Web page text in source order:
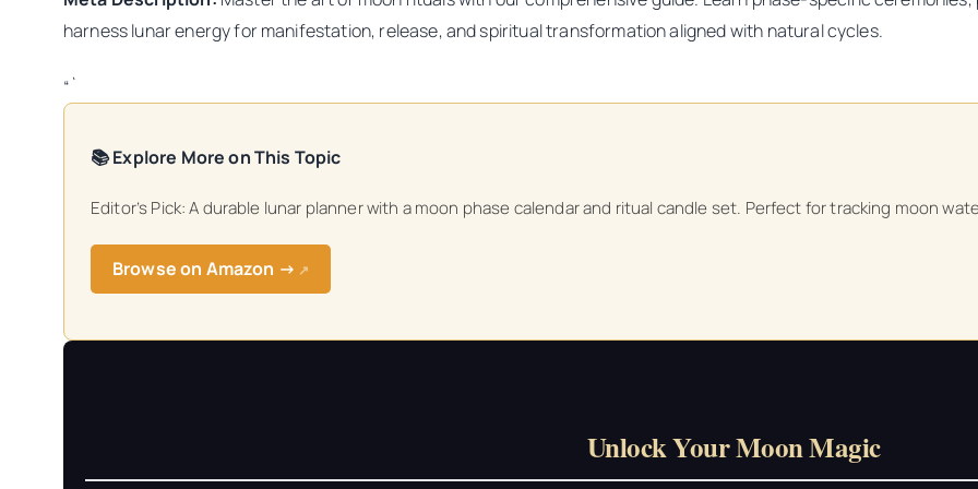
harness lunar energy for manifestation, release, and spiritual transformation aligned with natural cycles.
“`
📚 Explore More on This Topic
Editor’s Pick: A durable lunar planner with a moon phase calendar and ritual candle set. Perfect for tracking moon
Browse on Amazon → ↗
Unlock Your Moon Magic